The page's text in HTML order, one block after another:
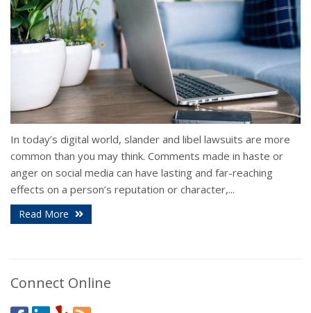
In today’s digital world, slander and libel lawsuits are more
common than you may think. Comments made in haste or
anger on social media can have lasting and far-reaching
effects on a person’s reputation or character,...
Read More
Connect Online